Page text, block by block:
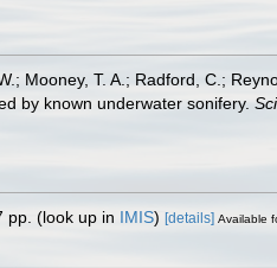
Mooney, T. A.; Radford, C.;
by known underwater sonifery.
pp. (look up in IMIS) [details] Available